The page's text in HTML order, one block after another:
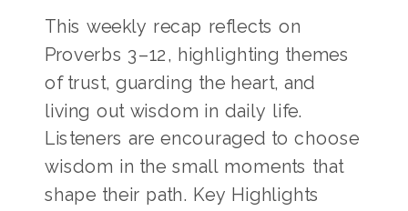
This weekly recap reflects on
Proverbs 3–12, highlighting themes
of trust, guarding the heart, and
living out wisdom in daily life.
Listeners are encouraged to choose
wisdom in the small moments that
shape their path. Key Highlights